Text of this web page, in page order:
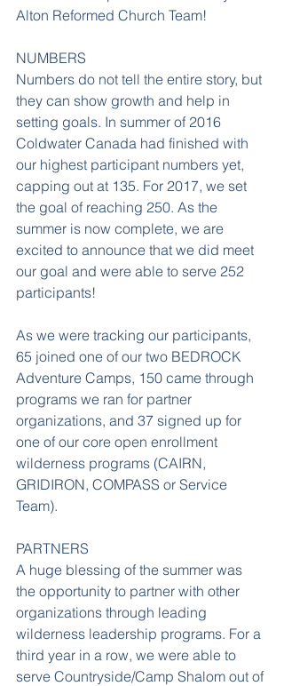
Alton Reformed Church Team!
NUMBERS
Numbers do not tell the entire story, but
they can show growth and help in
setting goals. In summer of 2016
Coldwater Canada had finished with
our highest participant numbers yet,
capping out at 135. For 2017, we set
the goal of reaching 250. As the
summer is now complete, we are
excited to announce that we did meet
our goal and were able to serve 252
participants!
As we were tracking our participants,
65 joined one of our two BEDROCK
Adventure Camps, 150 came through
programs we ran for partner
organizations, and 37 signed up for
one of our core open enrollment
wilderness programs (CAIRN,
GRIDIRON, COMPASS or Service
Team).
PARTNERS
A huge blessing of the summer was
the opportunity to partner with other
organizations through leading
wilderness leadership programs. For a
third year in a row, we were able to
serve Countryside/Camp Shalom out of